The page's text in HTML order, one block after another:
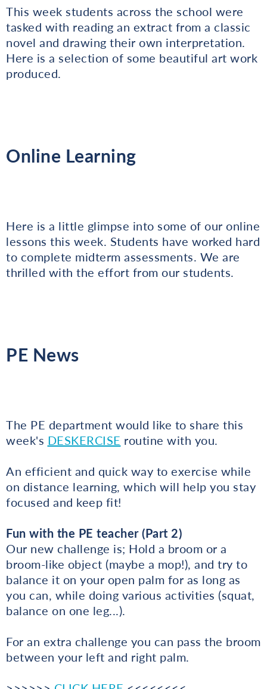
This week students across the school were
tasked with reading an extract from a classic
novel and drawing their own interpretation.
Here is a selection of some beautiful art work
produced.
Online Learning
Here is a little glimpse into some of our online
lessons this week. Students have worked hard
to complete midterm assessments. We are
thrilled with the effort from our students.
PE News
The PE department would like to share this
week's DESKERCISE routine with you.
An efficient and quick way to exercise while
on distance learning, which will help you stay
focused and keep fit!
Fun with the PE teacher (Part 2)
Our new challenge is; Hold a broom or a
broom-like object (maybe a mop!), and try to
balance it on your open palm for as long as
you can, while doing various activities (squat,
balance on one leg...).
For an extra challenge you can pass the broom
between your left and right palm.